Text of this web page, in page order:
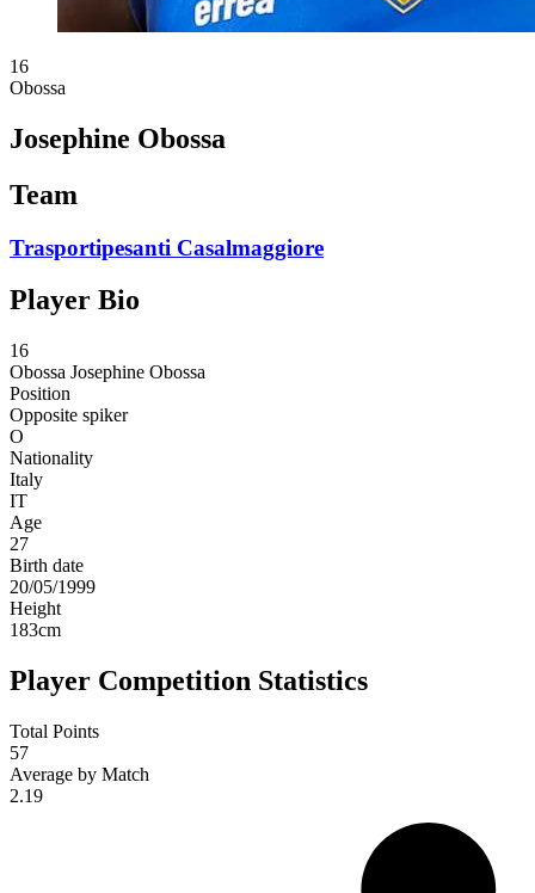
16
Obossa
Josephine Obossa
Team
Trasportipesanti Casalmaggiore
Player Bio
16
Obossa Josephine Obossa
Position
Opposite spiker
O
Nationality
Italy
IT
Age
27
Birth date
20/05/1999
Height
183cm
Player Competition Statistics
Total Points
57
Average by Match
2.19